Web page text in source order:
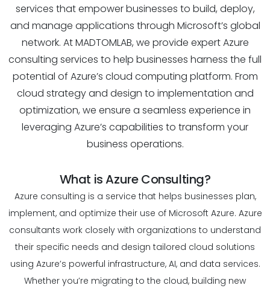
services that empower businesses to build, deploy,
and manage applications through Microsoft’s global
network. At MADTOMLAB, we provide expert Azure
consulting services to help businesses harness the full
potential of Azure’s cloud computing platform. From
cloud strategy and design to implementation and
optimization, we ensure a seamless experience in
leveraging Azure’s capabilities to transform your
business operations.
What is Azure Consulting?
Azure consulting is a service that helps businesses plan,
implement, and optimize their use of Microsoft Azure. Azure
consultants work closely with organizations to understand
their specific needs and design tailored cloud solutions
using Azure’s powerful infrastructure, AI, and data services.
Whether you’re migrating to the cloud, building new